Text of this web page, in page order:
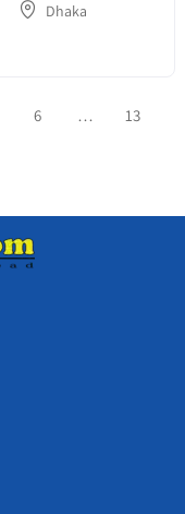
Dhaka
6 … 13